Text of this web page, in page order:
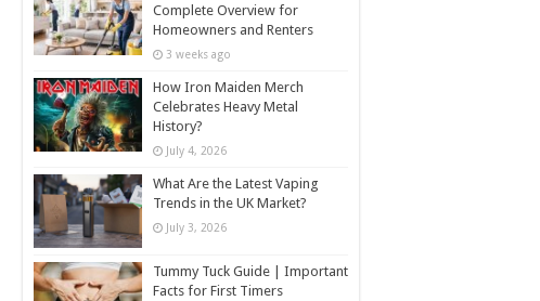
Complete Overview for
Homeowners and Renters
3 weeks ago
How Iron Maiden Merch
Celebrates Heavy Metal
History?
July 4, 2026
What Are the Latest Vaping
Trends in the UK Market?
July 3, 2026
Tummy Tuck Guide | Important
Facts for First Timers